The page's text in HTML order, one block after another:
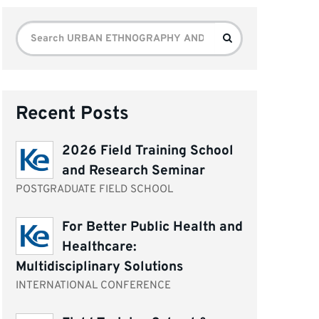
Search
for:
Search
Recent Posts
2026 Field Training School
and Research Seminar
POSTGRADUATE FIELD SCHOOL
For Better Public Health and
Healthcare:
Multidisciplinary Solutions
INTERNATIONAL CONFERENCE